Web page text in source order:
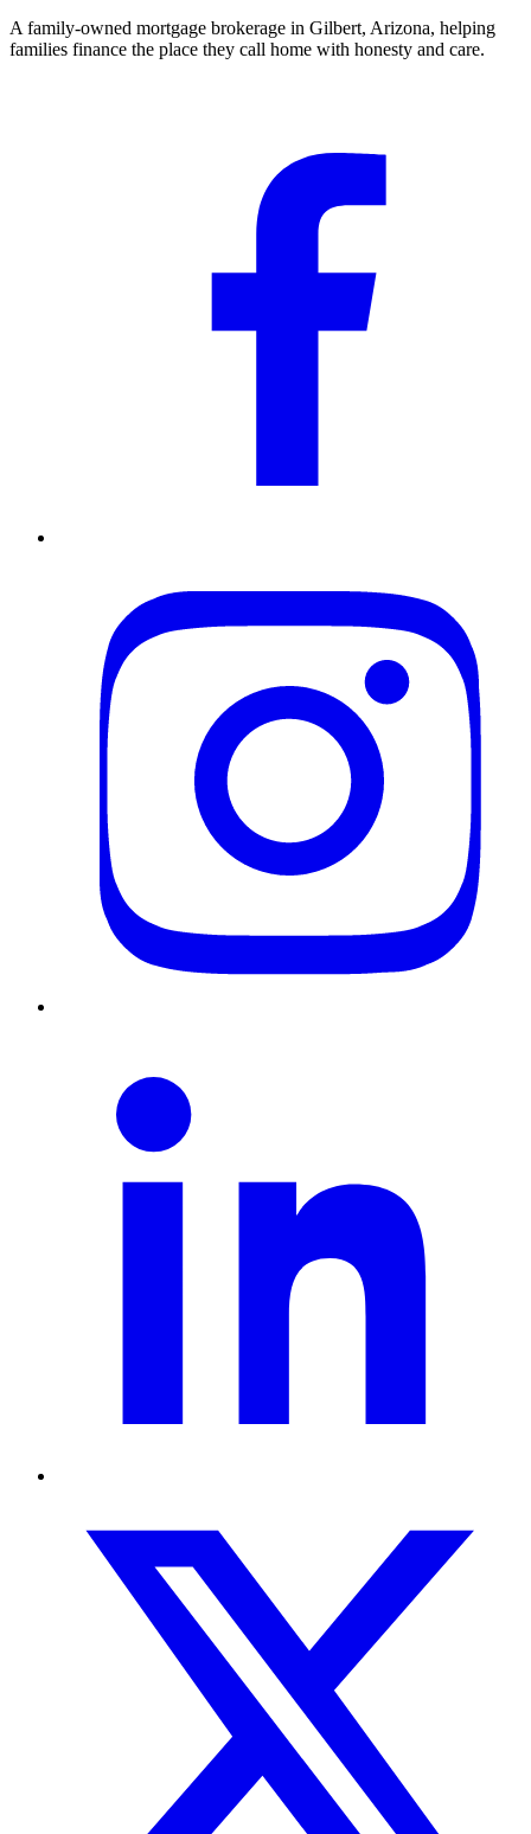
A family-owned mortgage brokerage in Gilbert, Arizona, helping
families finance the place they call home with honesty and care.